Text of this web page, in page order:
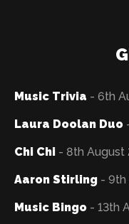
Music Trivia - 6th
Laura Doolan Duo
Chi Chi - 8th August
Aaron Stirling - 9th
Music Bingo - 13th